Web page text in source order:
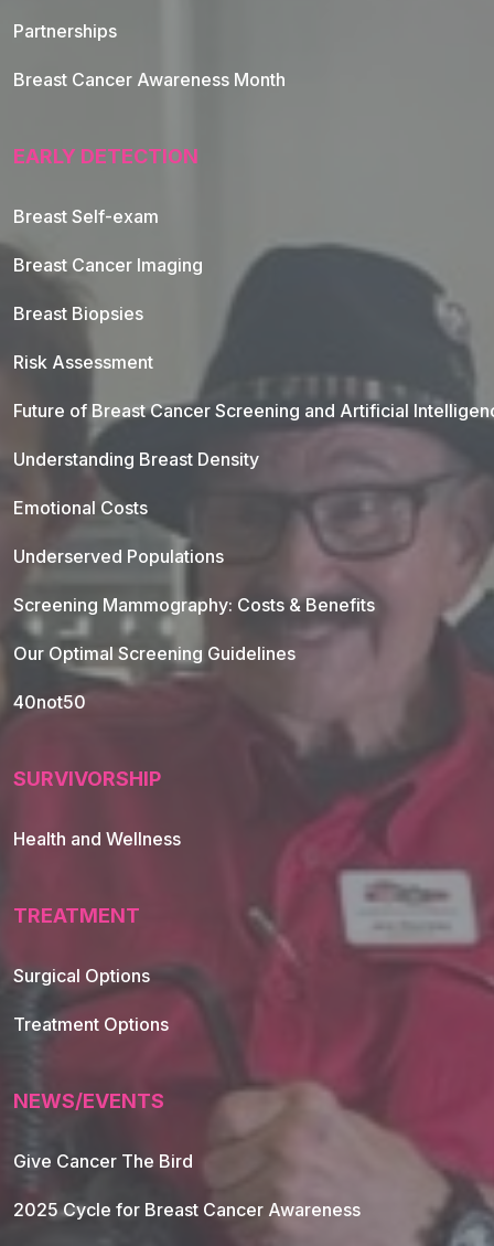
Footer Navigation
Partnerships
Breast Cancer Awareness Month
EARLY DETECTION
Breast Self-exam
Breast Cancer Imaging
Breast Biopsies
Risk Assessment
Future of Breast Cancer Screening and Artificial
Understanding Breast Density
Emotional Costs
Underserved Populations
Screening Mammography: Costs & Benefits
Our Optimal Screening Guidelines
40not50
SURVIVORSHIP
Health and Wellness
TREATMENT
Surgical Options
Treatment Options
NEWS/EVENTS
Give Cancer The Bird
2025 Cycle for Breast Cancer Awareness